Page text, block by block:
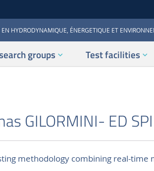
EN HYDRODYNAMIQUE, ÉNERGETIQUE ET
groups Test facilities
GILORMINI- ED SPI
methodology combining real-time